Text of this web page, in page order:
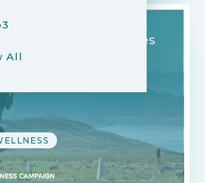
All
Free Fitness in Cities